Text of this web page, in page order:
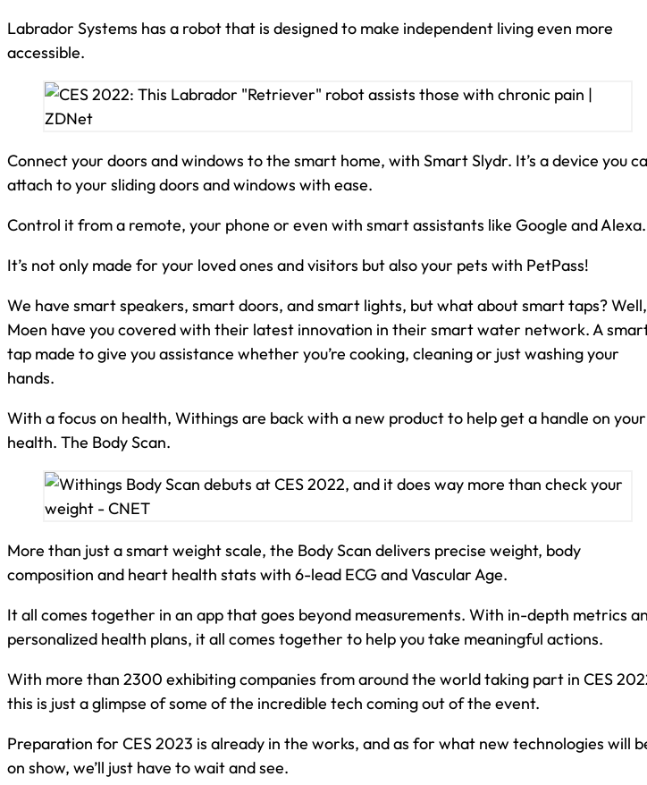
Labrador Systems has a robot that is designed to make independent living even more
accessible.
Connect your doors and windows to the smart home, with Smart Slydr. It’s a device you
attach to your sliding doors and windows with ease.
Control it from a remote, your phone or even with smart assistants like Google and Alexa.
It’s not only made for your loved ones and visitors but also your pets with PetPass!
We have smart speakers, smart doors, and smart lights, but what about smart taps? Well,
Moen have you covered with their latest innovation in their smart water network. A
tap made to give you assistance whether you’re cooking, cleaning or just washing your
hands.
With a focus on health, Withings are back with a new product to help get a handle on your
health. The Body Scan.
More than just a smart weight scale, the Body Scan delivers precise weight, body
composition and heart health stats with 6-lead ECG and Vascular Age.
It all comes together in an app that goes beyond measurements. With in-depth metrics
personalized health plans, it all comes together to help you take meaningful actions.
With more than 2300 exhibiting companies from around the world taking part in CES
this is just a glimpse of some of the incredible tech coming out of the event.
Preparation for CES 2023 is already in the works, and as for what new technologies will
on show, we’ll just have to wait and see.